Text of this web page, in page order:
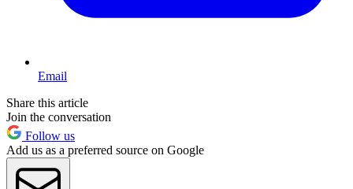
Email
Share this article
Join the conversation
Follow us
Add us as a preferred source on Google